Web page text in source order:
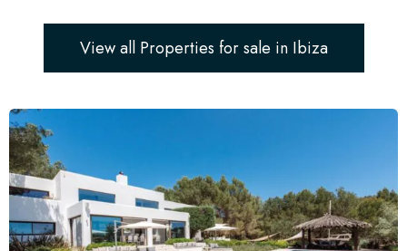
View all Properties for sale in Ibiza